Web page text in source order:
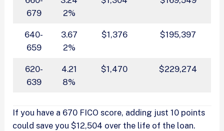
679
2%
640-
659
3.67
2%
$1,376 $195,397
620-
639
4.21
8%
$1,470 $229,274
If you have a 670 FICO score, adding just 10 points
could save you $12,504 over the life of the loan.